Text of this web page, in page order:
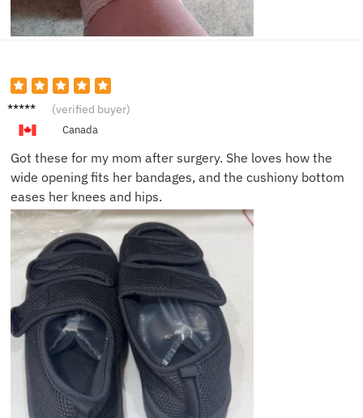
Denise
(verified buyer)
Canada
Got these for my mom after surgery. She loves how the
wide opening fits her bandages, and the cushiony bottom
eases her knees and hips.